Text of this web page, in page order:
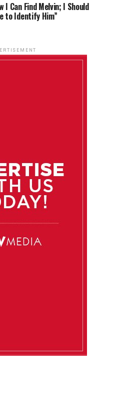
I Can Find Melvin; I Should
to Identify Him”